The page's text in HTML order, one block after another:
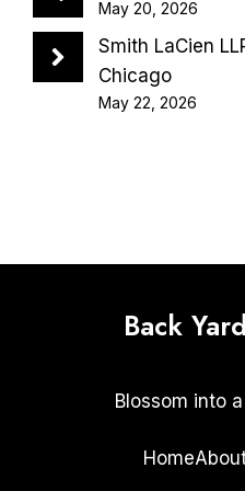
May 20, 2026
Smith LaCien
Chicago
May 22, 2026
Back
Blossom into
Home